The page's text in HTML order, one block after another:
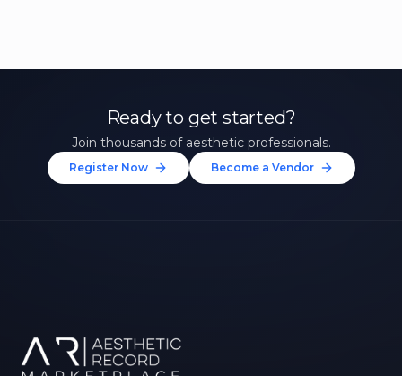
Ready to get started?
Join thousands of aesthetic professionals.
Register Now Become a Vendor